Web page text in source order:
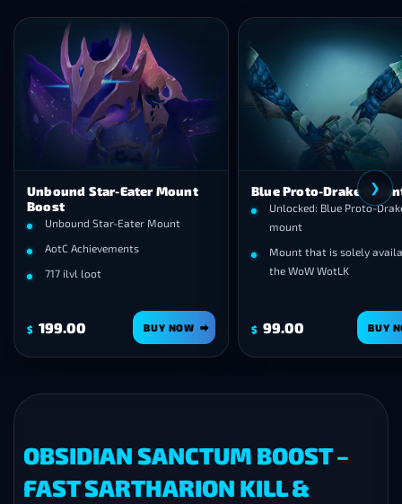
Unbound Star-Eater Mount
Boost
Unbound Star-Eater Mount
AotC Achievements
717 ilvl loot
$ 199.00 BUY NOW
Blue Proto-Drake
Unlocked: Blue Proto-
mount
Mount that is solely
the WoW WotLK
$ 99.00 BUY
❯
OBSIDIAN SANCTUM BOOST –
FAST SARTHARION KILL &